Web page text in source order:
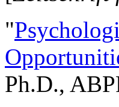
"
Ph.D.,